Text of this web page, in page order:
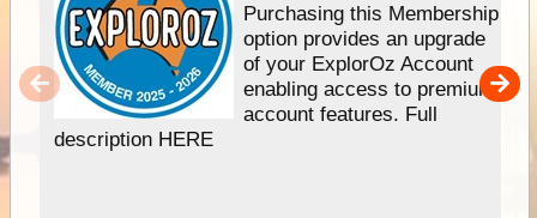
Purchasing this Membership
option provides an upgrade
of your ExplorOz Account
enabling access to premium
account features. Full
description HERE